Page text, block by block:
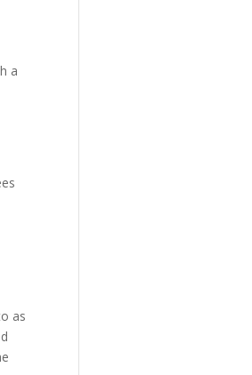
a
as